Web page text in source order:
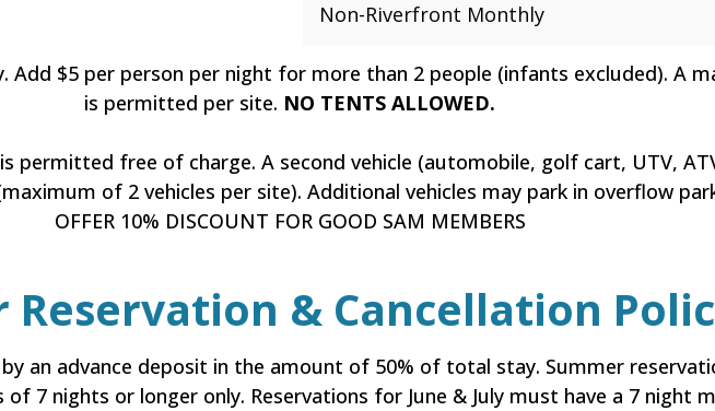
Non-Riverfront Monthly
Add $5 per person per night for more than 2 people (infants excluded). A
is permitted per site. NO TENTS ALLOWED.
permitted free of charge. A second vehicle (automobile, golf cart, UTV,
of 2 vehicles per site). Additional vehicles may park in overflow
OFFER 10% DISCOUNT FOR GOOD SAM MEMBERS
Reservation & Cancellation
an advance deposit in the amount of 50% of total stay. Summer
7 nights or longer only. Reservations for June & July must have a 7 night